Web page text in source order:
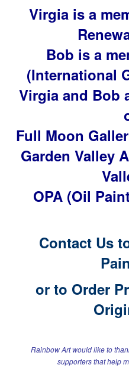
Virgia is a
Bob is a
(International
Virgia and Bob
Full Moon
Garden Valley
OPA (Oil
Contact Us
or to Order
Rainbow Art would like to
supportersthat help